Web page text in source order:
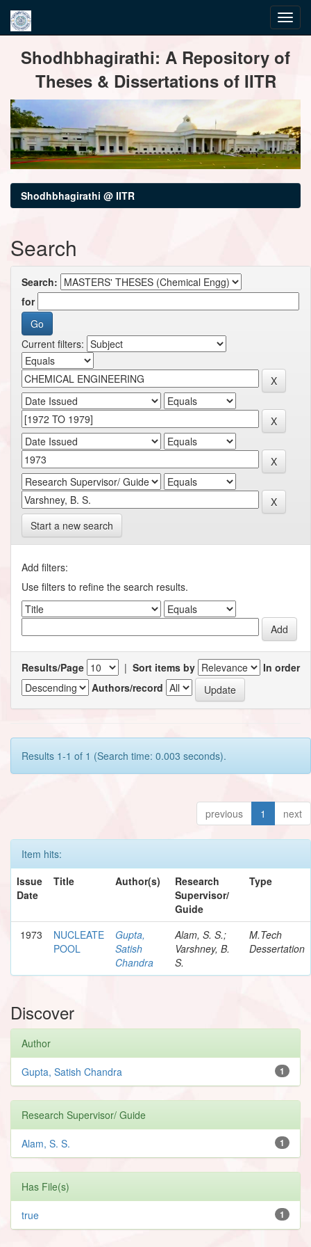
navigationShodhbhagirathi: A Repository of
Theses & Dissertations of IITR
Shodhbhagirathi @ IITR
Search
Search:
for
Current filters:
Start a new search
Add filters:
Use filters to refine the search results.
Results/Page | Sort items by
In order
Authors/record
Results 1-1 of 1 (Search time: 0.003 seconds).
previous 1 next
Item hits:
Issue
Date
Title Author(s)
Research
Supervisor/
Guide
Type
1973
NUCLEATE
POOL
Gupta,
Satish
Chandra
Alam, S. S.;
Varshney, B.
S.
M.Tech
Dessertation
Discover
Author
1
Gupta, Satish Chandra
Research Supervisor/ Guide
1
Alam, S. S.
Has File(s)
1
true